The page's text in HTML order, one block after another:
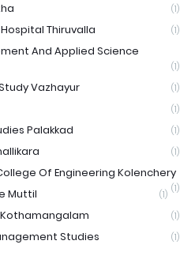
(1)
Thiruvalla (1)
And Applied Science
(1)
Vazhayur (1)
(1)
Palakkad (1)
(1)
Of Engineering Kolenchery
(1)
Muttil (1)
(1)
Studies (1)